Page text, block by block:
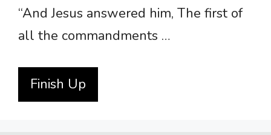
“And Jesus answered him, The first of
all the commandments …
Finish Up